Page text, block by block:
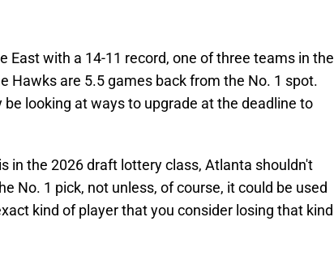
East with a 14-11 record, one of three teams in the
Hawks are 5.5 games back from the No. 1 spot.
looking at ways to upgrade at the deadline to
in the 2026 draft lottery class, Atlanta shouldn't
No. 1 pick, not unless, of course, it could be used
kind of player that you consider losing that kind